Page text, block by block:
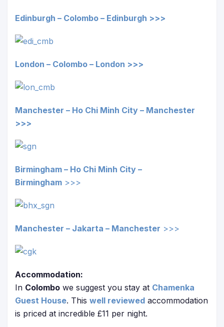
Edinburgh – Colombo – Edinburgh >>>
London – Colombo – London >>>
Manchester – Ho Chi Minh City – Manchester
>>>
Birmingham – Ho Chi Minh City –
Birmingham >>>
Manchester – Jakarta – Manchester >>>
Accommodation:
In Colombo we suggest you stay at Chamenka
Guest House. This well reviewed accommodation
is priced at incredible £11 per night.